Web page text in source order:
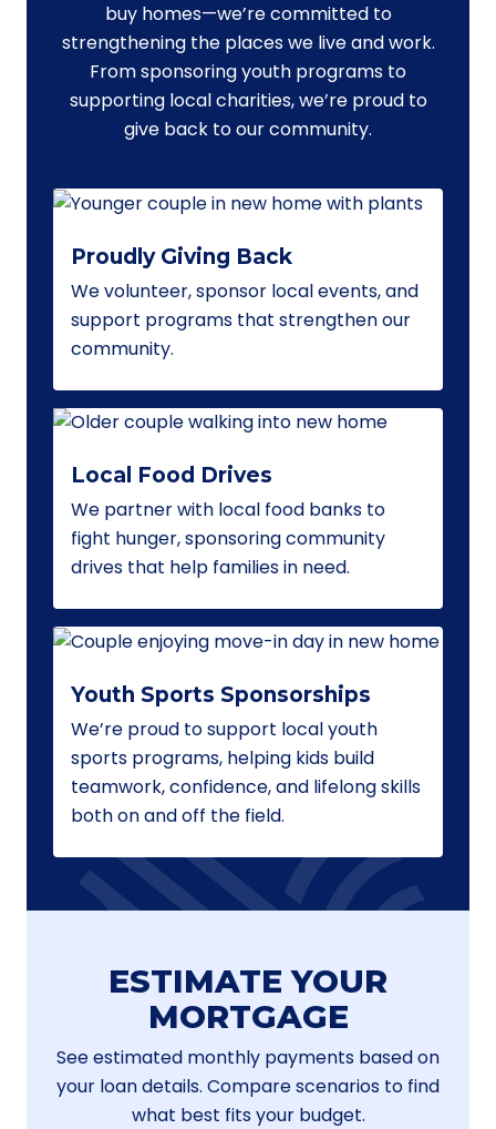
buy homes—we’re committed to
strengthening the places we live and work.
From sponsoring youth programs to
supporting local charities, we’re proud to
give back to our community.
Proudly Giving Back
We volunteer, sponsor local events, and
support programs that strengthen our
community.
Local Food Drives
We partner with local food banks to
fight hunger, sponsoring community
drives that help families in need.
Youth Sports Sponsorships
We’re proud to support local youth
sports programs, helping kids build
teamwork, confidence, and lifelong skills
both on and off the field.
ESTIMATE YOUR
MORTGAGE
See estimated monthly payments based on
your loan details. Compare scenarios to find
what best fits your budget.